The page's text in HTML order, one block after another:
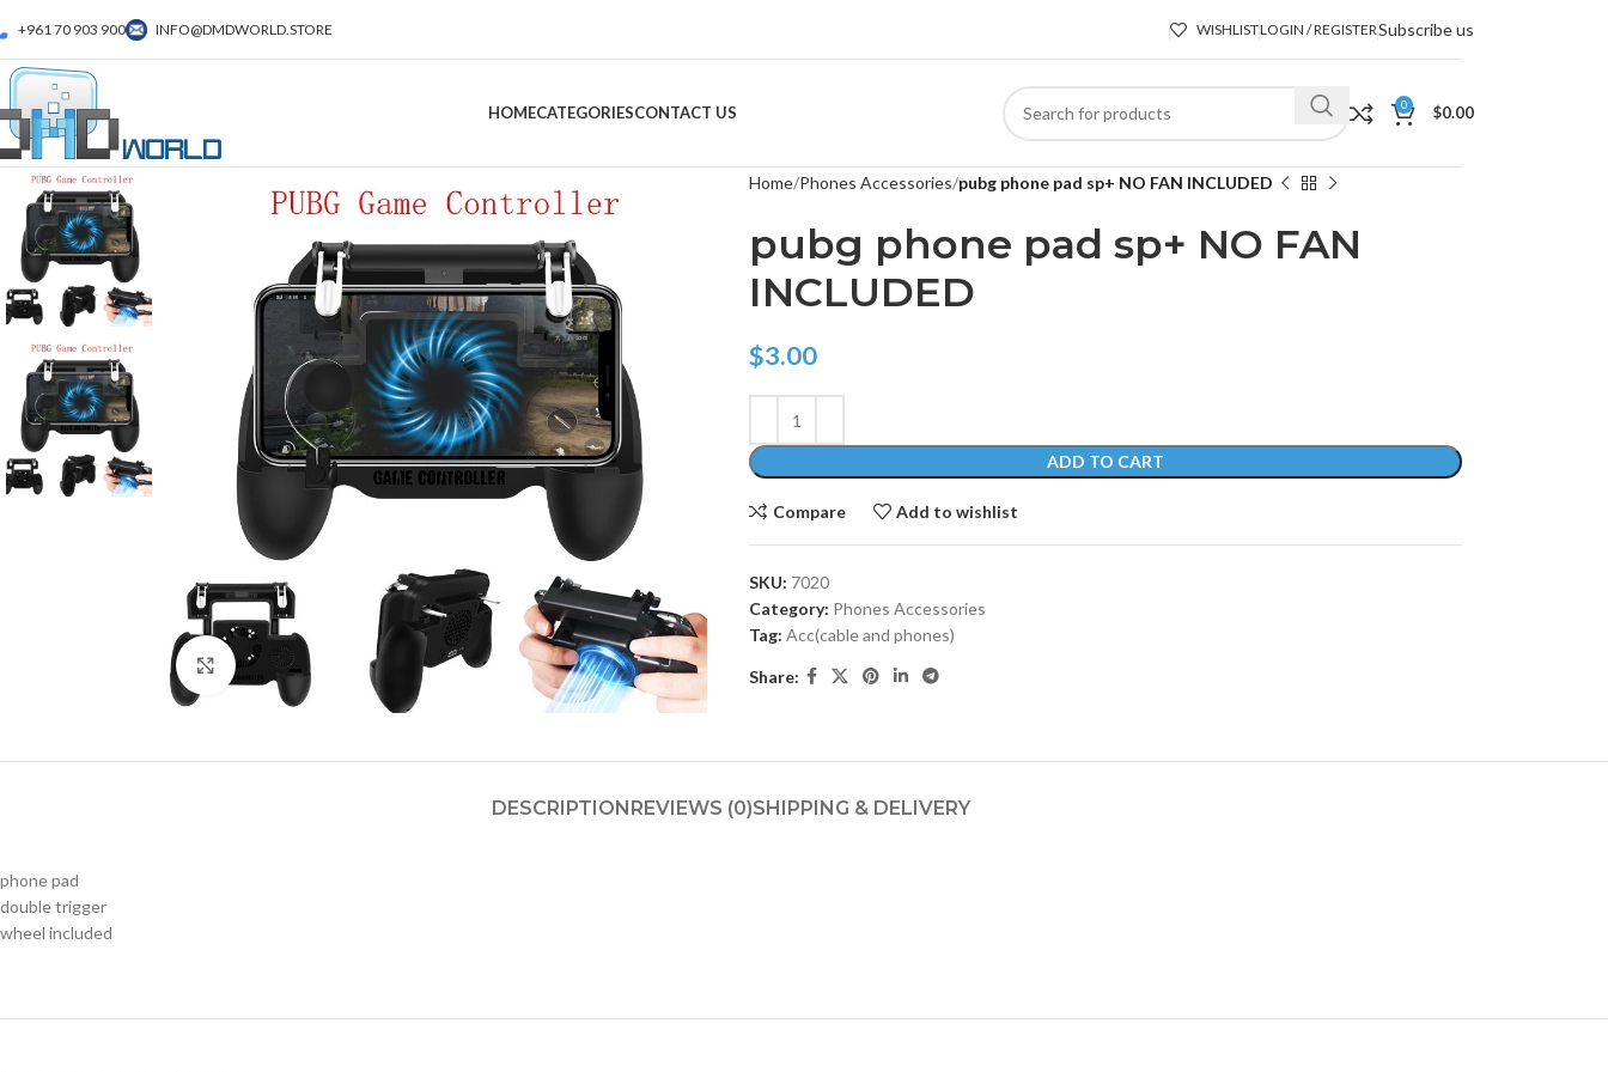
+961 70 903 900 INFO@DMDWORLD.STORE WISHLISTLOGIN / REGISTERSubscribe us
HOMECATEGORIESCONTACT US 0 $0.00
Click to enlarge
Home Phones Accessories pubg phone pad sp+ NO FAN INCLUDED
pubg phone pad sp+ NO FAN
INCLUDED
$3.00
ADD TO CART
Compare Add to wishlist
SKU: 7020
Category: Phones Accessories
Tag: Acc(cable and phones)
Share:
DESCRIPTIONREVIEWS (0)SHIPPING & DELIVERY
phone pad
double trigger
wheel included